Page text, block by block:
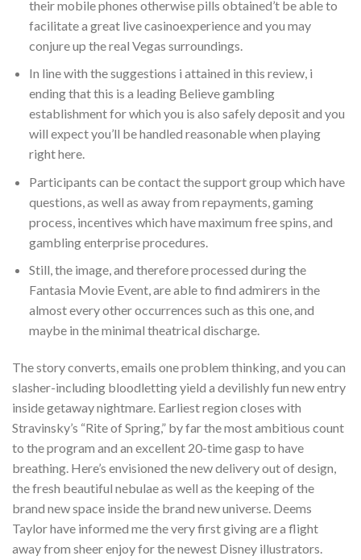
their mobile phones otherwise pills obtained’t be able to
facilitate a great live casinoexperience and you may
conjure up the real Vegas surroundings.
In line with the suggestions i attained in this review, i
ending that this is a leading Believe gambling
establishment for which you is also safely deposit and you
will expect you’ll be handled reasonable when playing
right here.
Participants can be contact the support group which have
questions, as well as away from repayments, gaming
process, incentives which have maximum free spins, and
gambling enterprise procedures.
Still, the image, and therefore processed during the
Fantasia Movie Event, are able to find admirers in the
almost every other occurrences such as this one, and
maybe in the minimal theatrical discharge.
The story converts, emails one problem thinking, and you can
slasher-including bloodletting yield a devilishly fun new entry
inside getaway nightmare. Earliest region closes with
Stravinsky’s “Rite of Spring,” by far the most ambitious count
to the program and an excellent 20-time gasp to have
breathing. Here’s envisioned the new delivery out of design,
the fresh beautiful nebulae as well as the keeping of the
brand new space inside the brand new universe. Deems
Taylor have informed me the very first giving are a flight
away from sheer enjoy for the newest Disney illustrators.